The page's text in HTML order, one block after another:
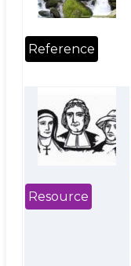
Reference
Resource